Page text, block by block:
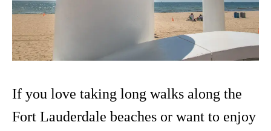
If you love taking long walks along the
Fort Lauderdale beaches or want to enjoy